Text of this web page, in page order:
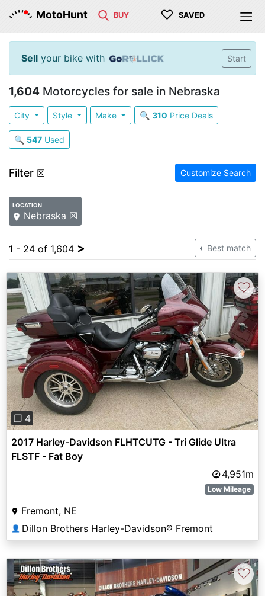
MotoHunt BUY ♡ SAVED
Sell your bike with Start
1,604 Motorcycles for sale in Nebraska
City Style Make 🔍 310 Price Deals
🔍 547 Used
Filter ☒ Customize Search
LOCATION
Nebraska ☒
1 - 24 of 1,604 > Best match
Previous Next
❐ 4
♡
2017 Harley-Davidson FLHTCUTG - Tri Glide Ultra
FLSTF - Fat Boy
4,951m
Low Mileage
Fremont, NE
👤 Dillon Brothers Harley-Davidson® Fremont
♡